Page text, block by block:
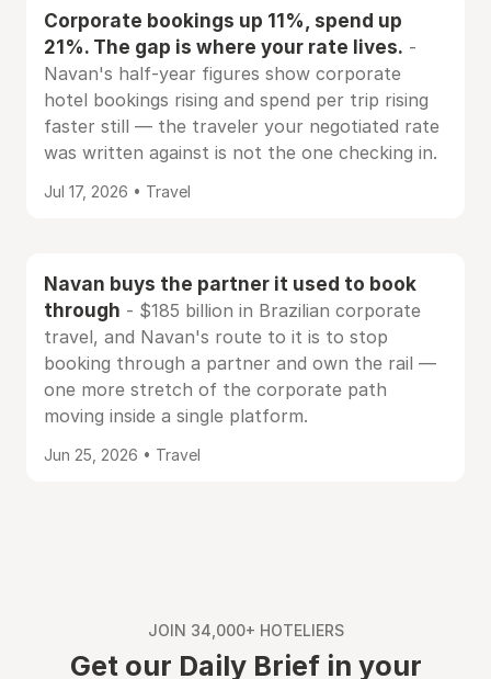
Corporate bookings up 11%, spend up
21%. The gap is where your rate lives. -
Navan's half-year figures show corporate
hotel bookings rising and spend per trip rising
faster still — the traveler your negotiated rate
was written against is not the one checking in.
Jul 17, 2026 • Travel
Navan buys the partner it used to book
through - $185 billion in Brazilian corporate
travel, and Navan's route to it is to stop
booking through a partner and own the rail —
one more stretch of the corporate path
moving inside a single platform.
Jun 25, 2026 • Travel
JOIN 34,000+ HOTELIERS
Get our Daily Brief in your